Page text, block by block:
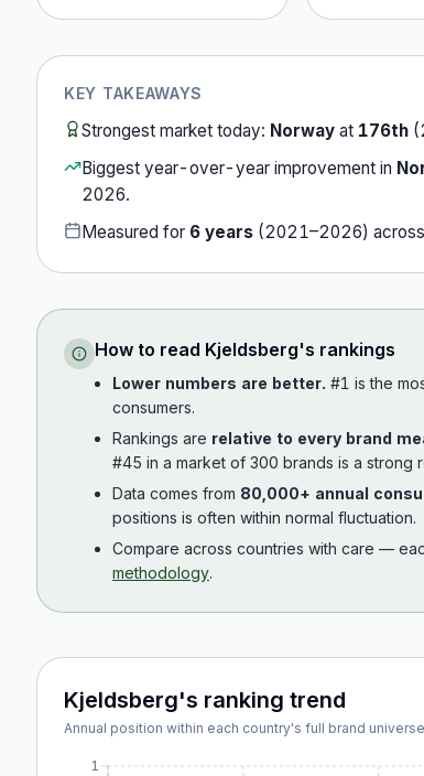
KEY TAKEAWAYS
Strongest market today: Norway at 176th (
Biggest year-over-year improvement in
2026.
Measured for 6 years (2021–2026) across
How to read Kjeldsberg's rankings
Lower numbers are better. #1 is the
consumers.
Rankings are relative to every brand
#45 in a market of 300 brands is a strong
Data comes from 80,000+ annual
positions is often within normal fluctuation.
Compare across countries with care —
methodology.
Kjeldsberg's ranking trend
Annual position within each country's full brand
1